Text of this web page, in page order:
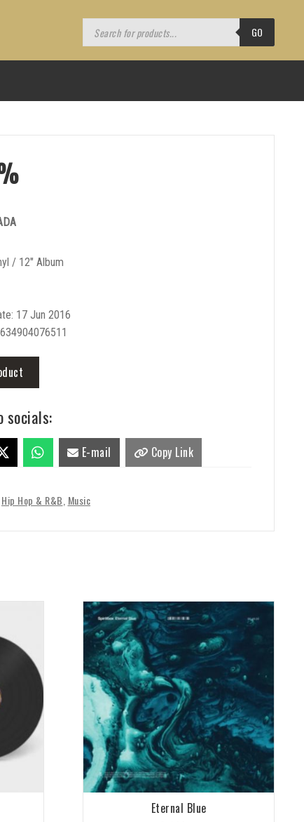
Products
search GO
/ 12″ Album
17 Jun 2016
socials:
E-mail Copy Link
Hip Hop & R&B Music
Eternal Blue